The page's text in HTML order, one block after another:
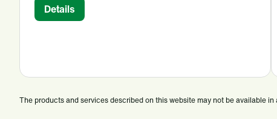
Details
The products and services described on this website may not be available